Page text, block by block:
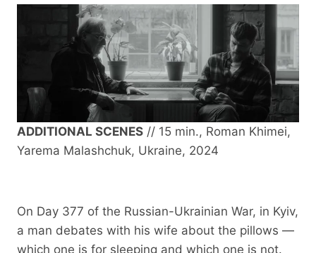
ADDITIONAL SCENES // 15 min., Roman Khimei,
Yarema Malashchuk, Ukraine, 2024
On Day 377 of the Russian-Ukrainian War, in Kyiv,
a man debates with his wife about the pillows —
which one is for sleeping and which one is not.